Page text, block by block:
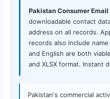
Pakistan Consumer Email
downloadable contact
address on all records.
records also include
and English are both
and XLSX format. Instant
Pakistan's commercial